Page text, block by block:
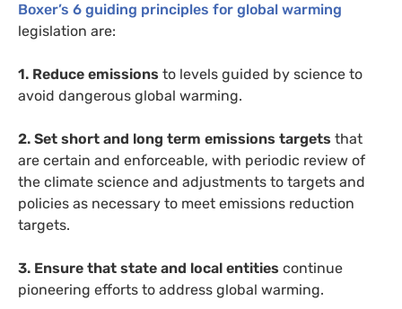
Boxer’s 6 guiding principles for global warming
legislation are:
1. Reduce emissions to levels guided by science to
avoid dangerous global warming.
2. Set short and long term emissions targets that
are certain and enforceable, with periodic review of
the climate science and adjustments to targets and
policies as necessary to meet emissions reduction
targets.
3. Ensure that state and local entities continue
pioneering efforts to address global warming.